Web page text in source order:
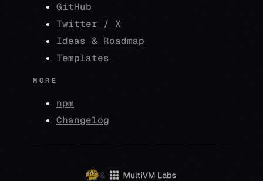
GitHub
Twitter / X
Ideas & Roadmap
Templates
MORE
npm
Changelog
&